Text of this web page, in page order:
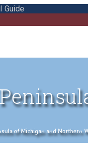
Guide
of Michigan and Northern